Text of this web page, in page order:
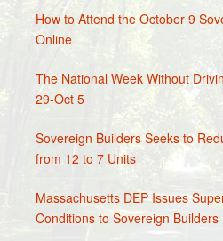
How to Attend the October 9
Online
The National Week Without
29-Oct 5
Sovereign Builders Seeks to
from 12 to 7 Units
Massachusetts DEP Issues
Conditions to Sovereign Builders